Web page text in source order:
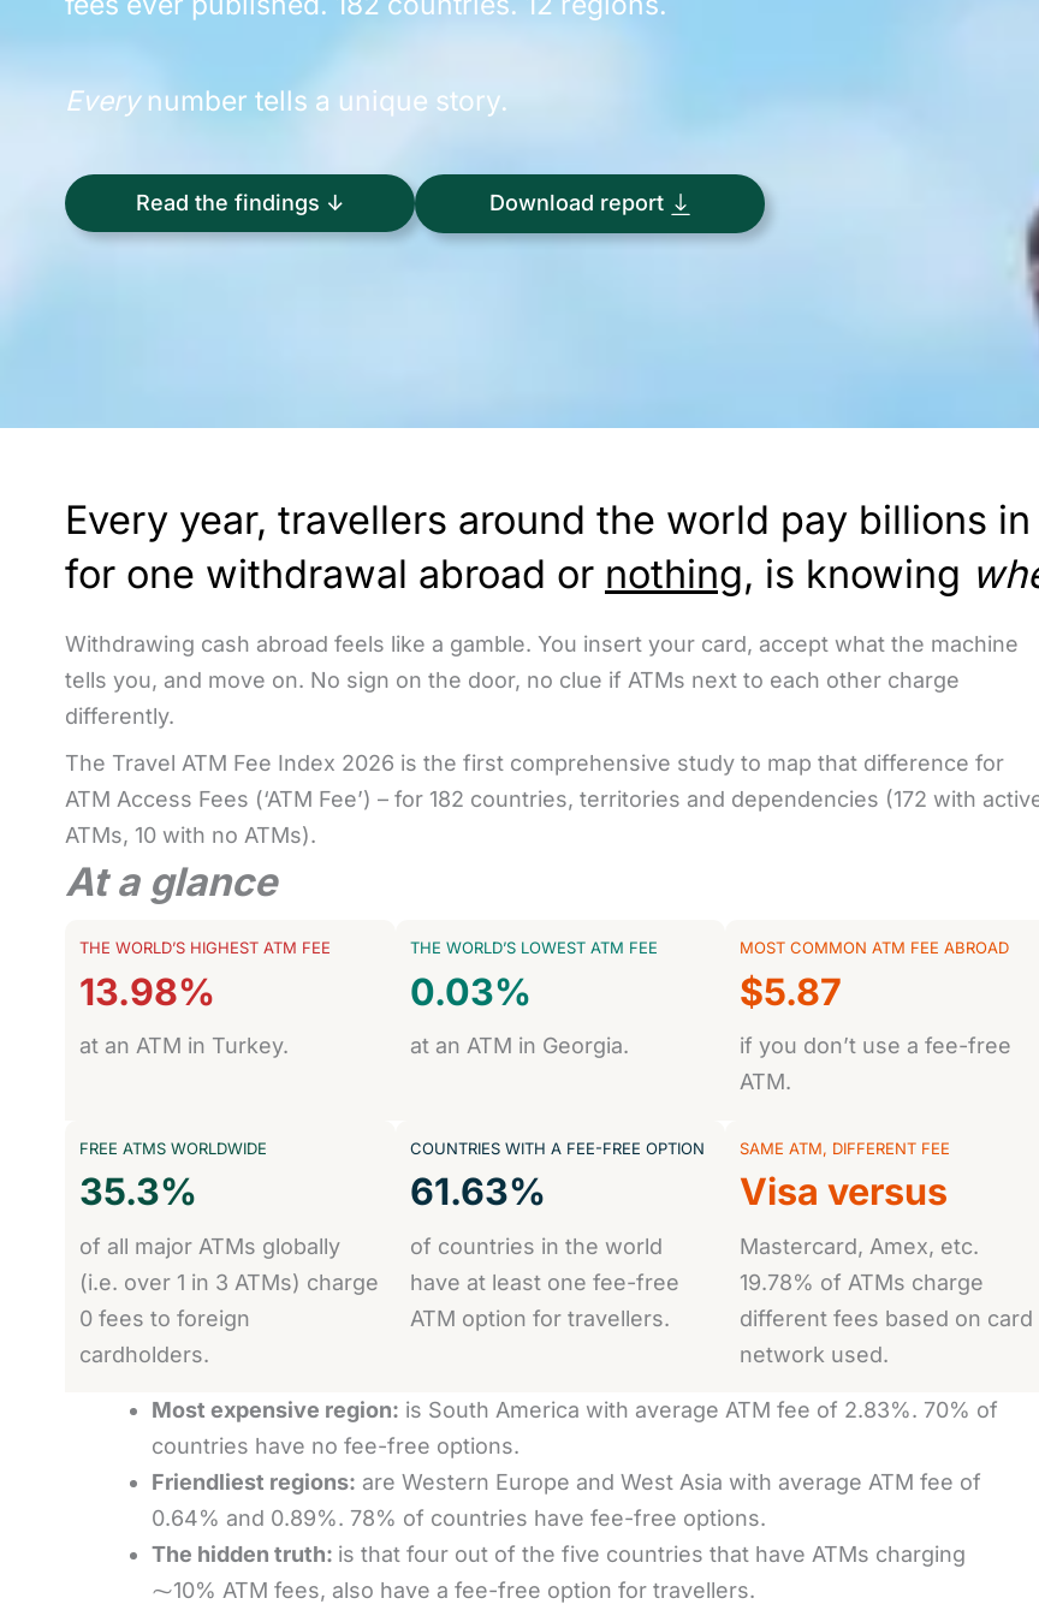
Everynumber tells a unique story.
Read the findings ↓ Download report
Every year, travellers around the world pay billions
for one withdrawal abroad or nothing, is knowing
Withdrawing cash abroad feels like a gamble. You insert your card, accept what the machine
tells you, and move on. No sign on the door, no clue if ATMs next to each other charge
differently.
The Travel ATM Fee Index 2026 is the first comprehensive study to map that difference for
ATM Access Fees (‘ATM Fee’) – for 182 countries, territories and dependencies (172 with
ATMs, 10 with no ATMs).
At a glance
THE WORLD’S HIGHEST ATM FEE
13.98%
at an ATM in Turkey.
THE WORLD’S LOWEST ATM FEE
0.03%
at an ATM in Georgia.
MOST COMMON ATM FEE ABROAD
$5.87
if you don’t use a fee-free
ATM.
FREE ATMS WORLDWIDE
35.3%
of all major ATMs globally
(i.e. over 1 in 3 ATMs) charge
0 fees to foreign
cardholders.
COUNTRIES WITH A FEE-FREE OPTION
61.63%
of countries in the world
have at least one fee-free
ATM option for travellers.
SAME ATM, DIFFERENT FEE
Visa versus
Mastercard, Amex, etc.
19.78% of ATMs charge
different fees based on card
network used.
Most expensive region: is South America with average ATM fee of 2.83%. 70% of
countries have no fee-free options.
Friendliest regions: are Western Europe and West Asia with average ATM fee of
0.64% and 0.89%. 78% of countries have fee-free options.
The hidden truth: is that four out of the five countries that have ATMs charging
⁓10% ATM fees, also have a fee-free option for travellers.